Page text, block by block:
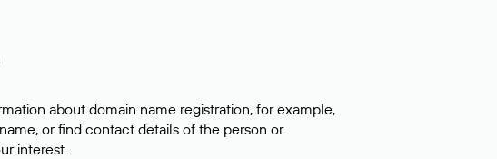
about domain name registration, for example,
or find contact details of the person or
interest.